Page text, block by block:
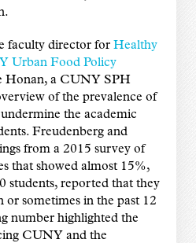
faculty director for Healthy
Urban Food Policy
Honan, a CUNY SPH
of the prevalence of
the academic
Freudenberg and
from a 2015 survey of
that showed almost 15%,
students, reported that they
or sometimes in the past 12
number highlighted the
CUNY and the